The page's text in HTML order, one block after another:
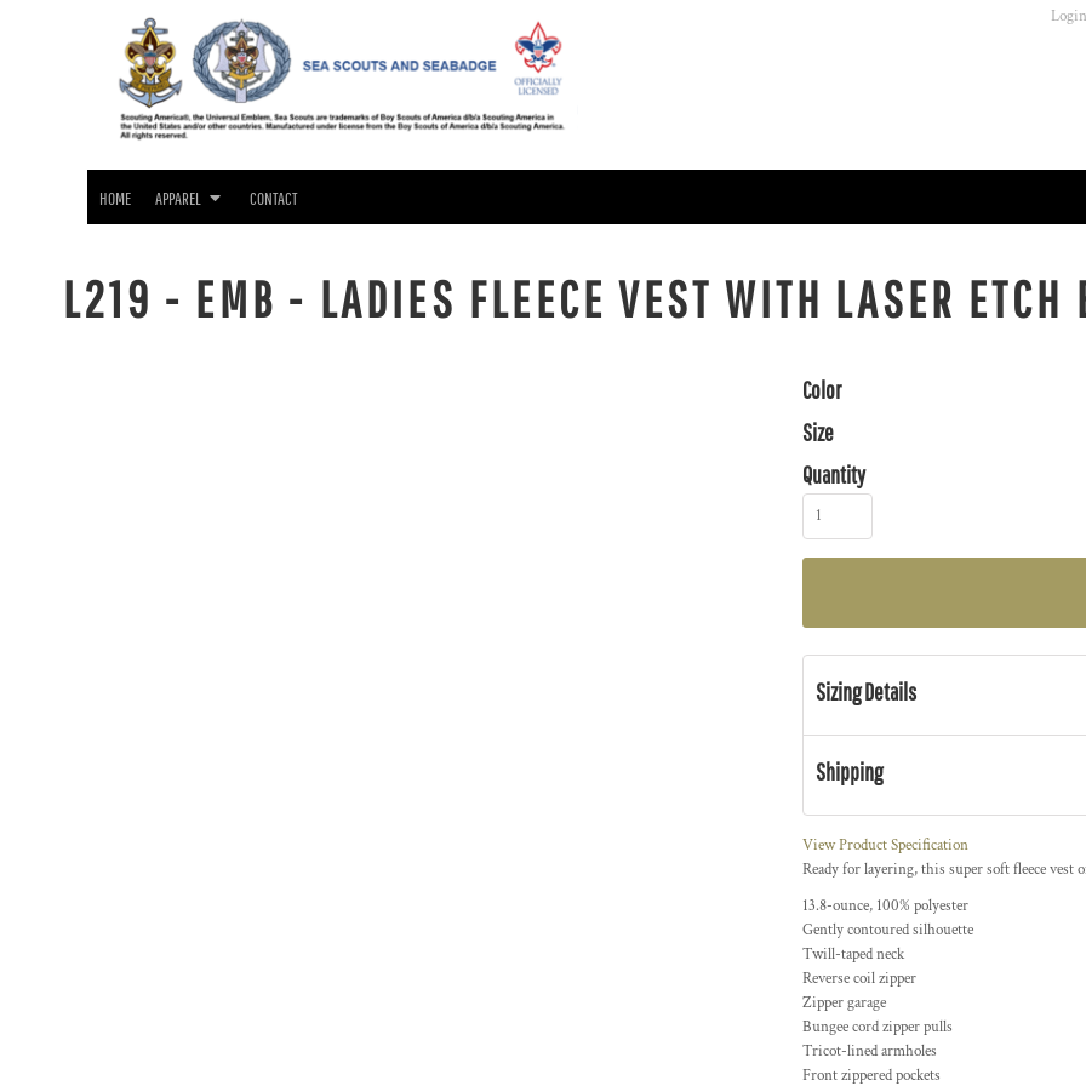
Login
HOME APPAREL CONTACT
L219 - EMB - LADIES FLEECE VEST WITH LASER ETCH
Color
Size
Quantity
Sizing Details
Shipping
View Product Specification
Ready for layering, this super soft fleece vest
13.8-ounce, 100% polyester
Gently contoured silhouette
Twill-taped neck
Reverse coil zipper
Zipper garage
Bungee cord zipper pulls
Tricot-lined armholes
Front zippered pockets
SEA SCOUTS & SEABADGE APPAREL